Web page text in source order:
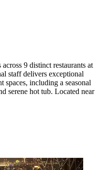
9 distinct restaurants at
staff delivers exceptional
spaces, including a seasonal
serene hot tub. Located near